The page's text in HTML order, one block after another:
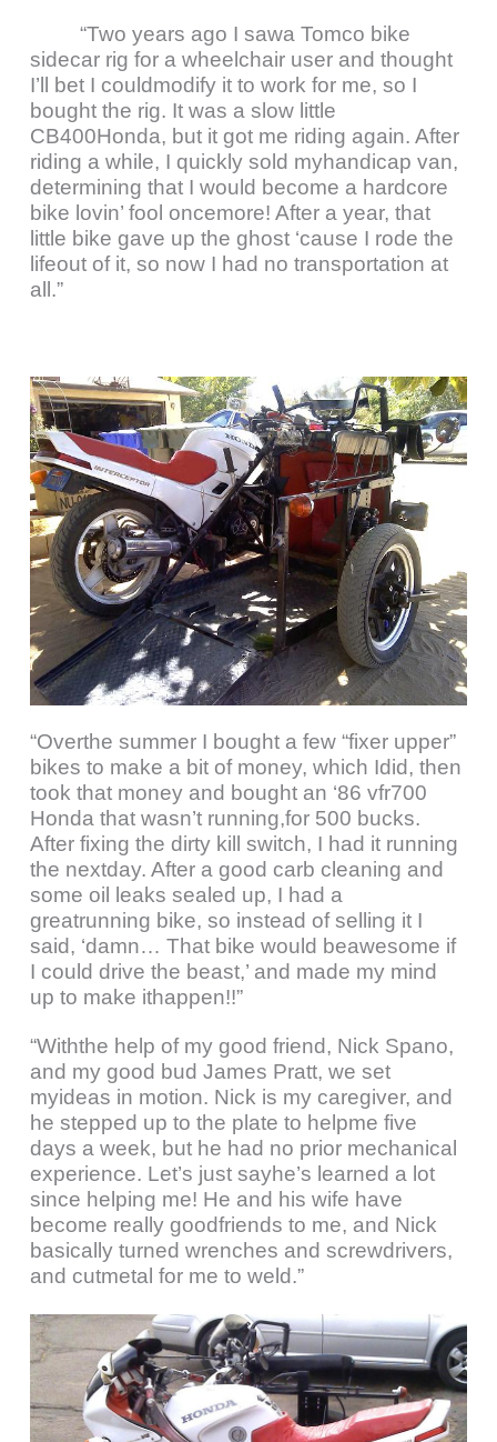
“Two years ago I sawa Tomco bike
sidecar rig for a wheelchair user and thought
I’ll bet I couldmodify it to work for me, so I
bought the rig. It was a slow little
CB400Honda, but it got me riding again. After
riding a while, I quickly sold myhandicap van,
determining that I would become a hardcore
bike lovin’ fool oncemore! After a year, that
little bike gave up the ghost ‘cause I rode the
lifeout of it, so now I had no transportation at
all.”
“Overthe summer I bought a few “fixer upper”
bikes to make a bit of money, which Idid, then
took that money and bought an ‘86 vfr700
Honda that wasn’t running,for 500 bucks.
After fixing the dirty kill switch, I had it running
the nextday. After a good carb cleaning and
some oil leaks sealed up, I had a
greatrunning bike, so instead of selling it I
said, ‘damn… That bike would beawesome if
I could drive the beast,’ and made my mind
up to make ithappen!!”
“Withthe help of my good friend, Nick Spano,
and my good bud James Pratt, we set
myideas in motion. Nick is my caregiver, and
he stepped up to the plate to helpme five
days a week, but he had no prior mechanical
experience. Let’s just sayhe’s learned a lot
since helping me! He and his wife have
become really goodfriends to me, and Nick
basically turned wrenches and screwdrivers,
and cutmetal for me to weld.”